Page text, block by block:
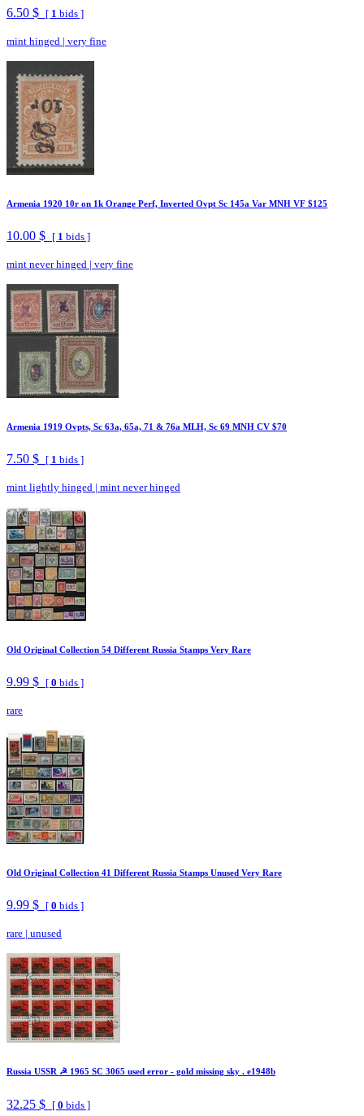
6.50 $ [ 1 bids ]
mint hinged | very fine
Armenia 1920 10r on 1k Orange Perf, Inverted Ovpt Sc 145a Var MNH VF $125
10.00 $ [ 1 bids ]
mint never hinged | very fine
Armenia 1919 Ovpts, Sc 63a, 65a, 71 & 76a MLH, Sc 69 MNH CV $70
7.50 $ [ 1 bids ]
mint lightly hinged | mint never hinged
Old Original Collection 54 Different Russia Stamps Very Rare
9.99 $ [ 0 bids ]
rare
Old Original Collection 41 Different Russia Stamps Unused Very Rare
9.99 $ [ 0 bids ]
rare | unused
Russia USSR ☭ 1965 SC 3065 used error - gold missing sky . e1948b
32.25 $ [ 0 bids ]